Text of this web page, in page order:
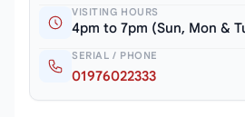
VISITING HOURS
4pm to 7pm (Sun, Mon &
SERIAL / PHONE
01976022333